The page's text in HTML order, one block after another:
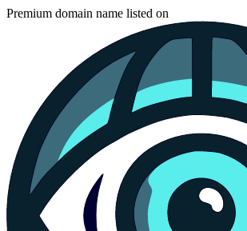
Premium domain name listed on